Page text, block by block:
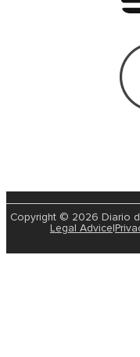
Copyright © 2026 Diario
Legal Advice|